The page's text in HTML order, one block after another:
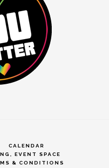
CALENDAR
EVENT SPACE
& CONDITIONS